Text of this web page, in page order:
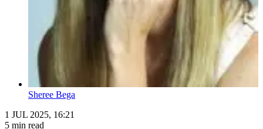
Sheree Bega
1 JUL 2025, 16:21
5 min read